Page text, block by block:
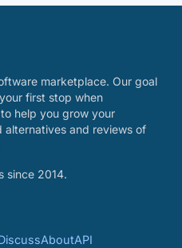
marketplace. Our goal
first stop when
help you grow your
alternatives and reviews of
since 2014.
AboutAPI